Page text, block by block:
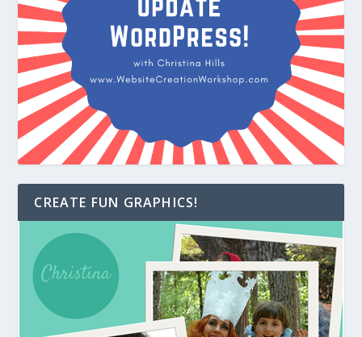
CREATE FUN GRAPHICS!